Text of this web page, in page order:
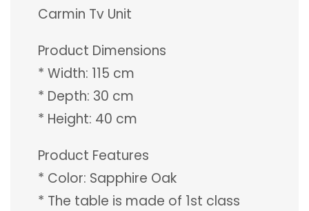
Carmin Tv Unit
Product Dimensions
* Width: 115 cm
* Depth: 30 cm
* Height: 40 cm
Product Features
* Color: Sapphire Oak
* The table is made of 1st class